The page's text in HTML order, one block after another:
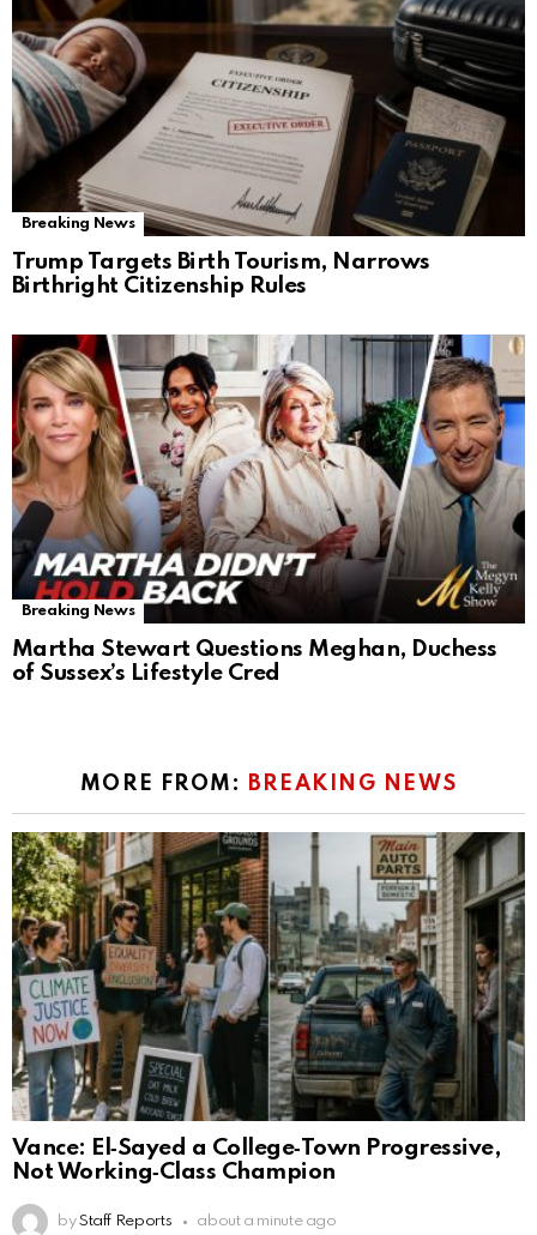
Breaking News
Trump Targets Birth Tourism, Narrows
Birthright Citizenship Rules
Breaking News
Martha Stewart Questions Meghan, Duchess
of Sussex’s Lifestyle Cred
MORE FROM: BREAKING NEWS
Vance: El‑Sayed a College‑Town Progressive,
Not Working‑Class Champion
by Staff Reports about a minute ago